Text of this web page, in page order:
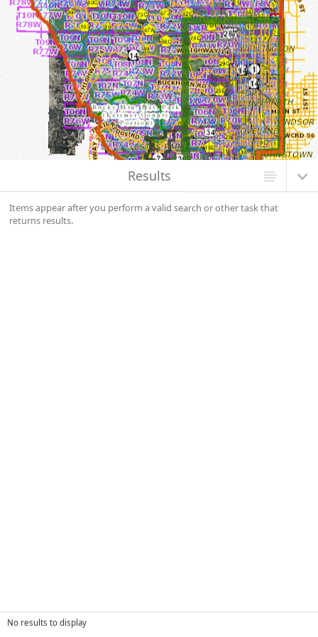
Map Initialized. Center latitude: 40.6302 degrees North. Center longitude:
105.5261 degrees West. Scale: one to 1,080,000.0000. Visible Features: 28
features visible on Basic Wind Speed (3s) - no shade. 2344 features visible
on Other. 2314 features visible on Federal. 771 features visible on State. 409
features visible on County. 2303 features visible on City or Town. 84 features
visible on PLSS Township and Range. 4 features visible on Building Permit
Requirements.
Results
Items appear after you perform a valid search or other task that
returns results.
No results to display